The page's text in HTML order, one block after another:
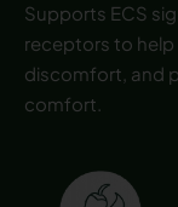
Supports ECS
receptors to
discomfort, and
comfort.